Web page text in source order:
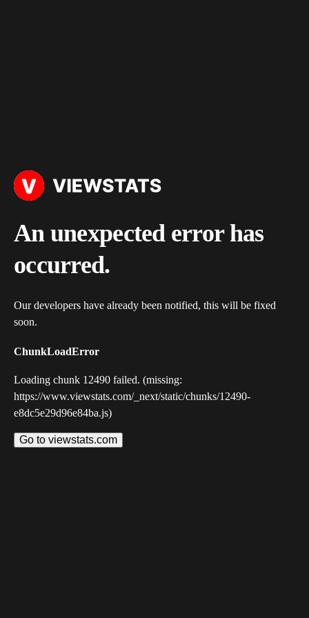
An unexpected error has
occurred.
Our developers have already been notified, this will be fixed
soon.
ChunkLoadError
Loading chunk 12490 failed. (missing:
https://www.viewstats.com/_next/static/chunks/12490-
e8dc5e29d96e84ba.js)
Go to viewstats.com